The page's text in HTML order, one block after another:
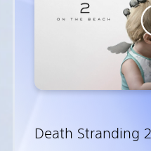
Death Stranding